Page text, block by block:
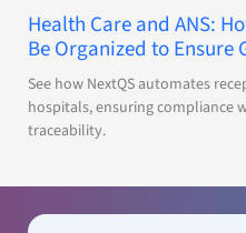
Health Care and ANS:
Be Organized to Ensure
See how NextQS automates
hospitals, ensuring compliance
traceability.